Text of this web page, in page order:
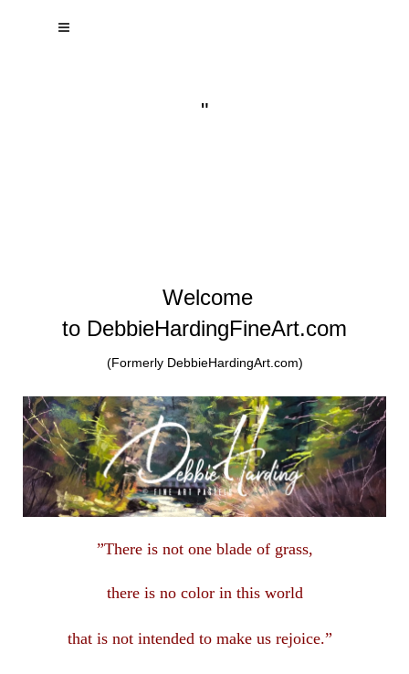
"
Welcome
to DebbieHardingFineArt.com
(Formerly DebbieHardingArt.com)
”There is not one blade of grass,
there is no color in this world
that is not intended to make us rejoice.”